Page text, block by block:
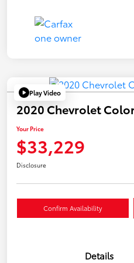
Play Video
2020 Chevrolet
Your Price
$33,229
Disclosure
Confirm Availability
Details